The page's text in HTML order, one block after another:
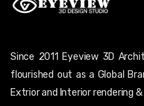
Since 2011 Eyeview 3D
flourished out as a Global
Extrior and Interior rendering